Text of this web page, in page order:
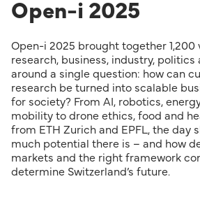
Open-i 2025
Open-i 2025 brought together 1,200
research, business, industry,
around a single question: how can
research be turned into scalable
for society? From AI, robotics,
mobility to drone ethics, food and
from ETH Zurich and EPFL, the day
much potential there is – and how
markets and the right framework
determine Switzerland’s future.